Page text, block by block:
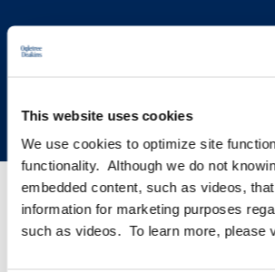
This website uses cookies
We use cookies to optimize site
functionality. Although we do not
embedded content, such as videos,
information for marketing purposes
such as videos. To learn more, please